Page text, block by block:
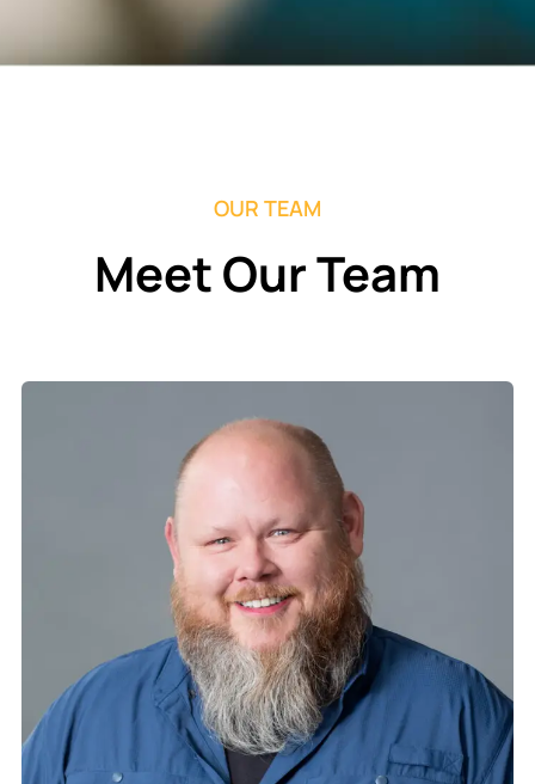
OUR TEAM
Meet Our Team